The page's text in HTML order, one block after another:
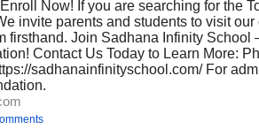
Now! If you are searching for the
invite parents and students to visit
Join Sadhana Infinity School
Contact Us Today to Learn More:
sadhanainfinityschool.com/ For